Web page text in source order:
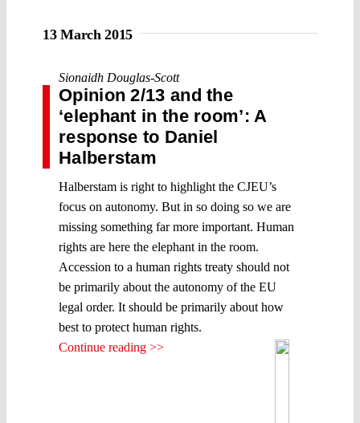
13 March 2015
Sionaidh Douglas-Scott
Opinion 2/13 and the
‘elephant in the room’: A
response to Daniel
Halberstam
Halberstam is right to highlight the CJEU’s
focus on autonomy. But in so doing so we are
missing something far more important. Human
rights are here the elephant in the room.
Accession to a human rights treaty should not
be primarily about the autonomy of the EU
legal order. It should be primarily about how
best to protect human rights.
Continue reading >>